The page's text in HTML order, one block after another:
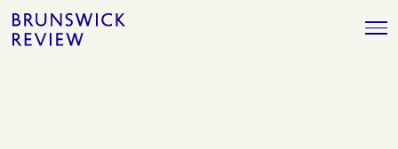
Skip
to
Brunswick
Review